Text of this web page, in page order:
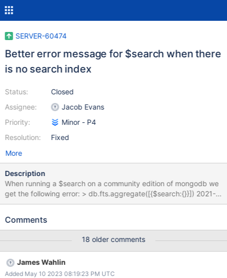
SERVER-60474
Better error message for $search when there
is no search index
Status:
Assignee:
Priority:
Resolution:
Closed
Jacob Evans
Minor - P4
Fixed
More
Description
When running a $search on a community edition of mongodb we
get the following error: > db.fts.aggregate([{$search:{}}]) 2021-
10-05T11:33:22.188-0700 E QUERY [js] uncaught exception:
pipeline stage name: '$search'", "code" : 40324, "codeName" :
have a more descriptive error message that $search is only
available in Atlas. marcus.eagan, FYI. Also I have marked this as
low priority.
Comments
18 older comments
James Wahlin
Added May 10 2023 08:19:23 PM UTC